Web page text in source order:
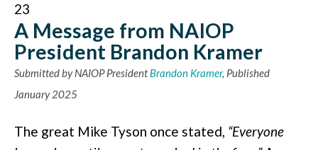
23
A Message from NAIOP
President Brandon Kramer
Submitted by NAIOP PresidentBrandon Kramer, Published
January 2025
The great Mike Tyson once stated, “Everyone